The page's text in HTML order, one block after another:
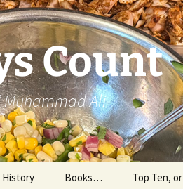
Count
Muhammad Ali
History Books… Top Ten,